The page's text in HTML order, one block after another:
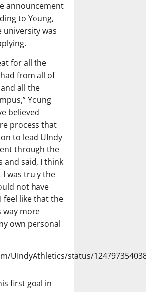
announcement
to Young,
was
for all the
from all of
all the
Young
believed
process that
to lead UIndy
through the
and said, I think
I was truly the
not have
feel like that the
way more
own personal
UIndyAthletics/status/
first goal in